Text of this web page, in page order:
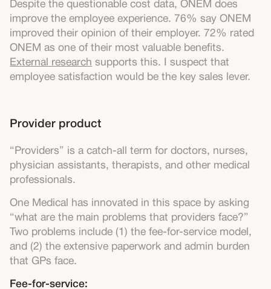
Despite the questionable cost data, ONEM does
improve the employee experience. 76% say ONEM
improved their opinion of their employer. 72% rated
ONEM as one of their most valuable benefits.
External research supports this. I suspect that
employee satisfaction would be the key sales lever.
Provider product
“Providers” is a catch-all term for doctors, nurses,
physician assistants, therapists, and other medical
professionals.
One Medical has innovated in this space by asking
“what are the main problems that providers face?”
Two problems include (1) the fee-for-service model,
and (2) the extensive paperwork and admin burden
that GPs face.
Fee-for-service: